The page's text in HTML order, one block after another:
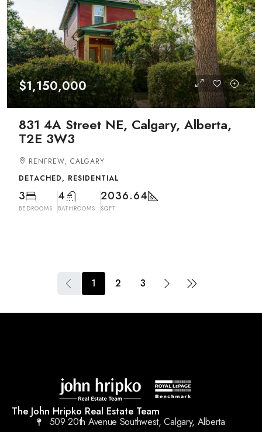
$1,150,000
831 4A Street NE, Calgary, Alberta,
T2E 3W3
RENFREW, CALGARY
DETACHED, RESIDENTIAL
3
BEDROOMS
4
BATHROOMS
2036.64
SQFT
1 2 3
The John Hripko Real Estate Team
509 20th Avenue Southwest, Calgary, Alberta